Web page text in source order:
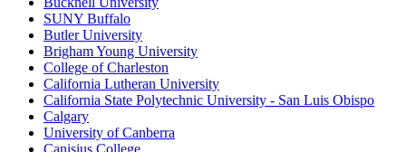
SUNY Buffalo
Butler University
Brigham Young University
College of Charleston
California Lutheran University
California State Polytechnic University - San Luis Obispo
Calgary
University of Canberra
Canisius College